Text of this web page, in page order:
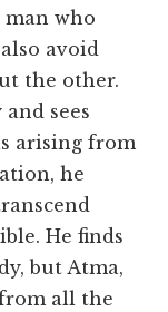
man who
avoid
the other.
sees
arising from
he
He finds
but Atma,
all the